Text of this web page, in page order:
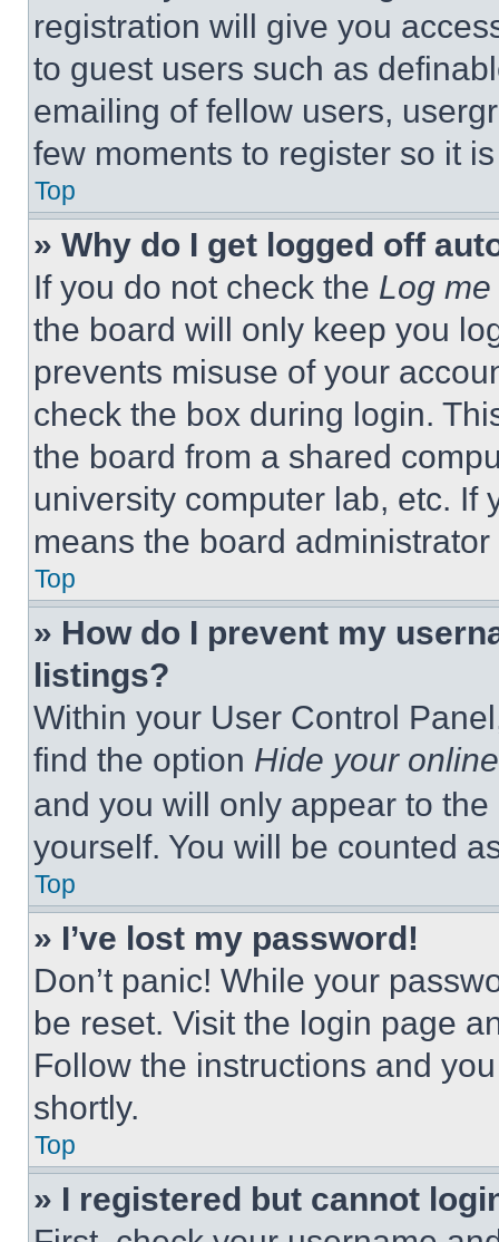
registration will give you
to guest users such as
emailing of fellow users,
few moments to register so it
Top
» Why do I get logged off
If you do not check the Log
the board will only keep you
prevents misuse of your
check the box during login.
the board from a shared
university computer lab, etc. If
means the board
Top
» How do I prevent my
listings?
Within your User Control
find the option Hide your
and you will only appear to
yourself. You will be counted
Top
» I’ve lost my password!
Don’t panic! While your
be reset. Visit the login page
Follow the instructions and
shortly.
Top
» I registered but cannot